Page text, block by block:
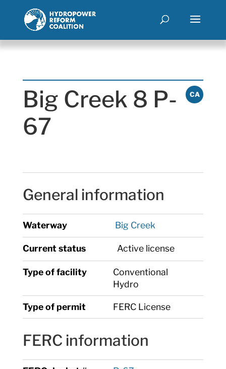
CA
Big Creek 8 P-
67
General information
Waterway Big Creek
Current status Active license
Type of facility
Conventional
Hydro
Type of permit FERC License
FERC information